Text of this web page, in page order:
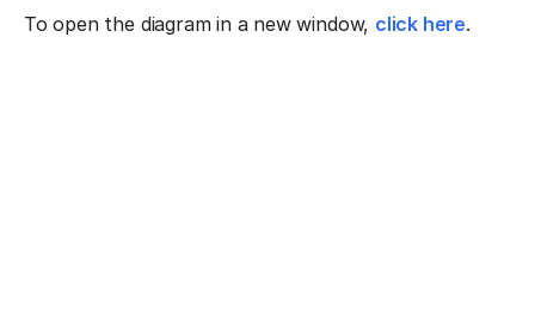
To open the diagram in a new window, click here.